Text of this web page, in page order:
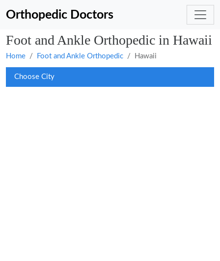
Orthopedic Doctors
Foot and Ankle Orthopedic in Hawaii
Home Foot and Ankle Orthopedic Hawaii
Choose City